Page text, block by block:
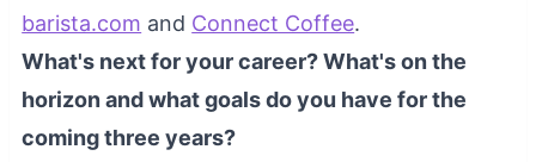
barista.com and Connect Coffee.
What's next for your career? What's on the
horizon and what goals do you have for the
coming three years?